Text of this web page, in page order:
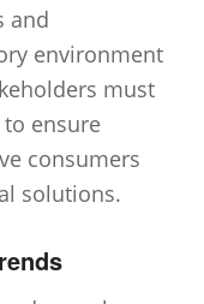
and
environment
must
ensure
consumers
solutions.